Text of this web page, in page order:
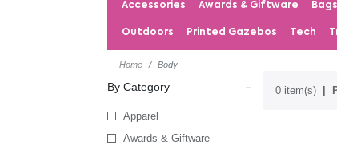
Accessories Awards & Giftware Bags
Outdoors Printed Gazebos Tech
Home Body
By Category
Apparel
Awards & Giftware
0 item(s)